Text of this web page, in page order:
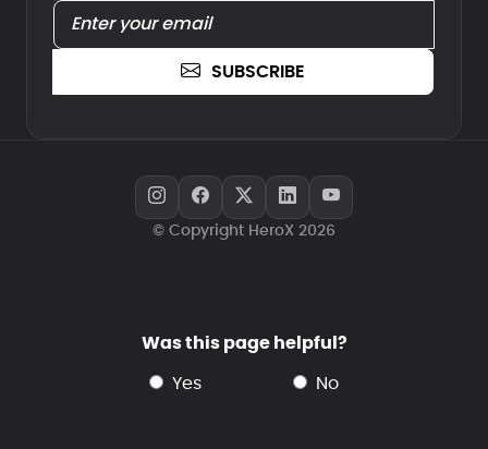
SUBSCRIBE
© Copyright HeroX 2026
Was this page helpful?
yes no